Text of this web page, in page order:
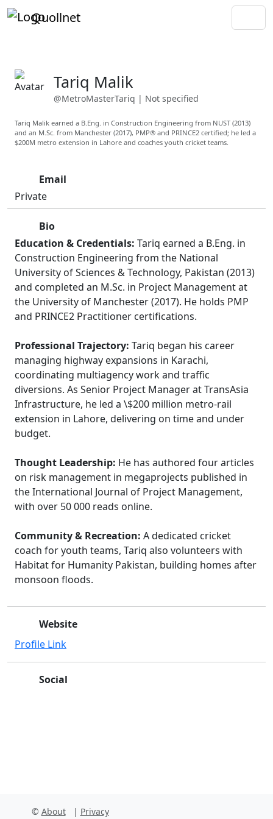
Quollnet
Tariq Malik
@MetroMasterTariq | Not specified
Tariq Malik earned a B.Eng. in Construction Engineering from NUST (2013)
and an M.Sc. from Manchester (2017), PMP® and PRINCE2 certified; he led a
$200M metro extension in Lahore and coaches youth cricket teams.
Email
Private
Bio
Education & Credentials: Tariq earned a B.Eng. in
Construction Engineering from the National
University of Sciences & Technology, Pakistan (2013)
and completed an M.Sc. in Project Management at
the University of Manchester (2017). He holds PMP
and PRINCE2 Practitioner certifications.
Professional Trajectory: Tariq began his career
managing highway expansions in Karachi,
coordinating multiagency work and traffic
diversions. As Senior Project Manager at TransAsia
Infrastructure, he led a \$200 million metro-rail
extension in Lahore, delivering on time and under
budget.
Thought Leadership: He has authored four articles
on risk management in megaprojects published in
the International Journal of Project Management,
with over 50 000 reads online.
Community & Recreation: A dedicated cricket
coach for youth teams, Tariq also volunteers with
Habitat for Humanity Pakistan, building homes after
monsoon floods.
Website
Profile Link
Social
© About | Privacy